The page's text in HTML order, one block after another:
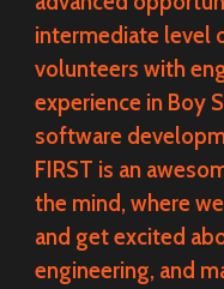
intermediate level
volunteers with
experience in Boy
software
FIRST is an
the mind, where
and get excited
engineering, and